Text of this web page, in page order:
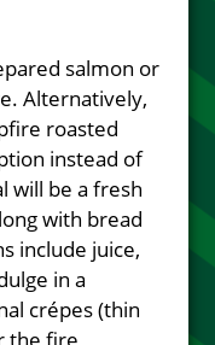
salmon or
Alternatively,
roasted
instead of
will be a fresh
with bread
include juice,
in a
crépes (thin
the fire,